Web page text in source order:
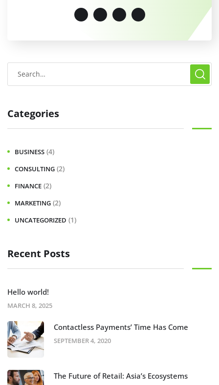
Categories
BUSINESS (4)
CONSULTING (2)
FINANCE (2)
MARKETING (2)
UNCATEGORIZED (1)
Recent Posts
Hello world!
MARCH 8, 2025
Contactless Payments’ Time Has Come
SEPTEMBER 4, 2020
The Future of Retail: Asia’s Ecosystems